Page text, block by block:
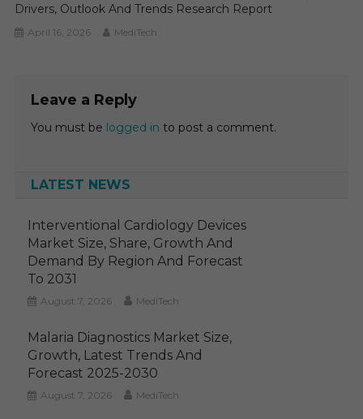
Drivers, Outlook And Trends Research Report
April 16, 2026 MediTech
Leave a Reply
You must be logged in to post a comment.
LATEST NEWS
Interventional Cardiology Devices
Market Size, Share, Growth And
Demand By Region And Forecast
To 2031
August 7, 2026 MediTech
Malaria Diagnostics Market Size,
Growth, Latest Trends And
Forecast 2025-2030
August 7, 2026 MediTech